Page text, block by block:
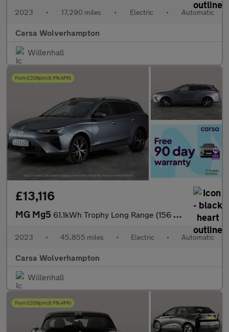
2023 • 17,290 miles • Electric • Automatic
Carsa Wolverhampton
Willenhall
£13,116
MG Mg5 61.1kWh Trophy Long Range (156 ps) - REVERSE CAM - NAV - LEATHER
2023 • 45,855 miles • Electric • Automatic
Carsa Wolverhampton
Willenhall